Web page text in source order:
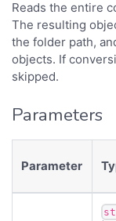
Reads the entire
The resulting
the folder path,
objects. If
skipped.
Parameters
Parameter